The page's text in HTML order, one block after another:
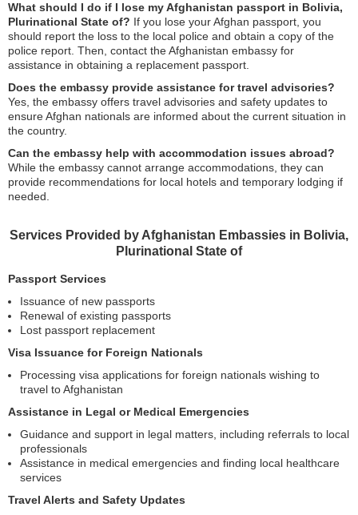
What should I do if I lose my Afghanistan passport in Bolivia,
Plurinational State of? If you lose your Afghan passport, you
should report the loss to the local police and obtain a copy of the
police report. Then, contact the Afghanistan embassy for
assistance in obtaining a replacement passport.
Does the embassy provide assistance for travel advisories?
Yes, the embassy offers travel advisories and safety updates to
ensure Afghan nationals are informed about the current situation in
the country.
Can the embassy help with accommodation issues abroad?
While the embassy cannot arrange accommodations, they can
provide recommendations for local hotels and temporary lodging if
needed.
Services Provided by Afghanistan Embassies in Bolivia,
Plurinational State of
Passport Services
Issuance of new passports
Renewal of existing passports
Lost passport replacement
Visa Issuance for Foreign Nationals
Processing visa applications for foreign nationals wishing to
travel to Afghanistan
Assistance in Legal or Medical Emergencies
Guidance and support in legal matters, including referrals to local
professionals
Assistance in medical emergencies and finding local healthcare
services
Travel Alerts and Safety Updates